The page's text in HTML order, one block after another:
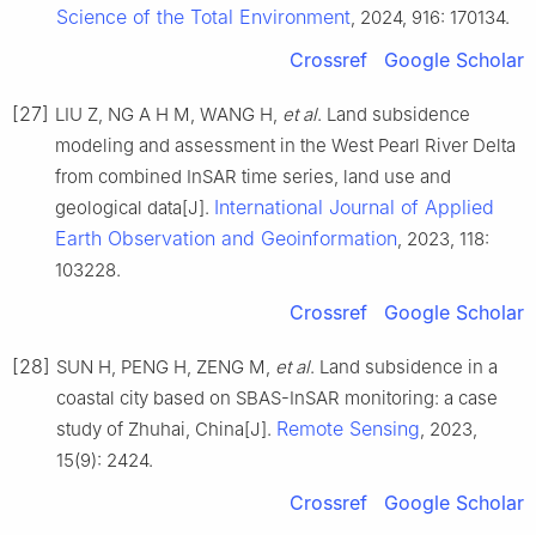
Science of the Total Environment, 2024, 916: 170134.
Crossref Google Scholar
[27] LIU Z, NG A H M, WANG H, et al. Land subsidence
modeling and assessment in the West Pearl River Delta
from combined InSAR time series, land use and
geological data[J]. International Journal of Applied
Earth Observation and Geoinformation, 2023, 118:
103228.
Crossref Google Scholar
[28] SUN H, PENG H, ZENG M, et al. Land subsidence in a
coastal city based on SBAS-InSAR monitoring: a case
study of Zhuhai, China[J]. Remote Sensing, 2023,
15(9): 2424.
Crossref Google Scholar